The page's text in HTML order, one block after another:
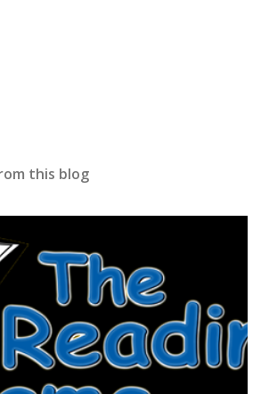
this blog